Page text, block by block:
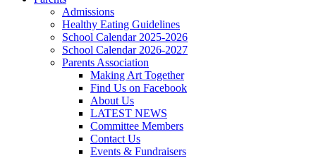
Admissions
Healthy Eating Guidelines
School Calendar 2025-2026
School Calendar 2026-2027
Parents Association
Making Art Together
Find Us on Facebook
About Us
LATEST NEWS
Committee Members
Contact Us
Events & Fundraisers